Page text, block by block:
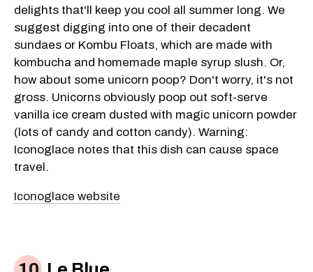
delights that'll keep you cool all summer long. We
suggest digging into one of their decadent
sundaes or Kombu Floats, which are made with
kombucha and homemade maple syrup slush. Or,
how about some unicorn poop? Don't worry, it's not
gross. Unicorns obviously poop out soft-serve
vanilla ice cream dusted with magic unicorn powder
(lots of candy and cotton candy). Warning:
Iconoglace notes that this dish can cause space
travel.
Iconoglace website